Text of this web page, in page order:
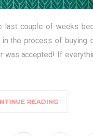
last couple of weeks
the process of buying
was accepted! If
READING